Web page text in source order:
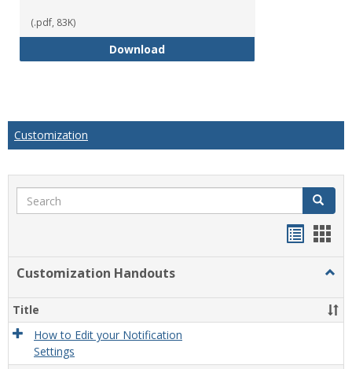
(.pdf, 83K)
DownloadHow to Create Gradable Forums
Customization
Search Search
Customization Handouts
Title
How to Edit your Notification
Settings